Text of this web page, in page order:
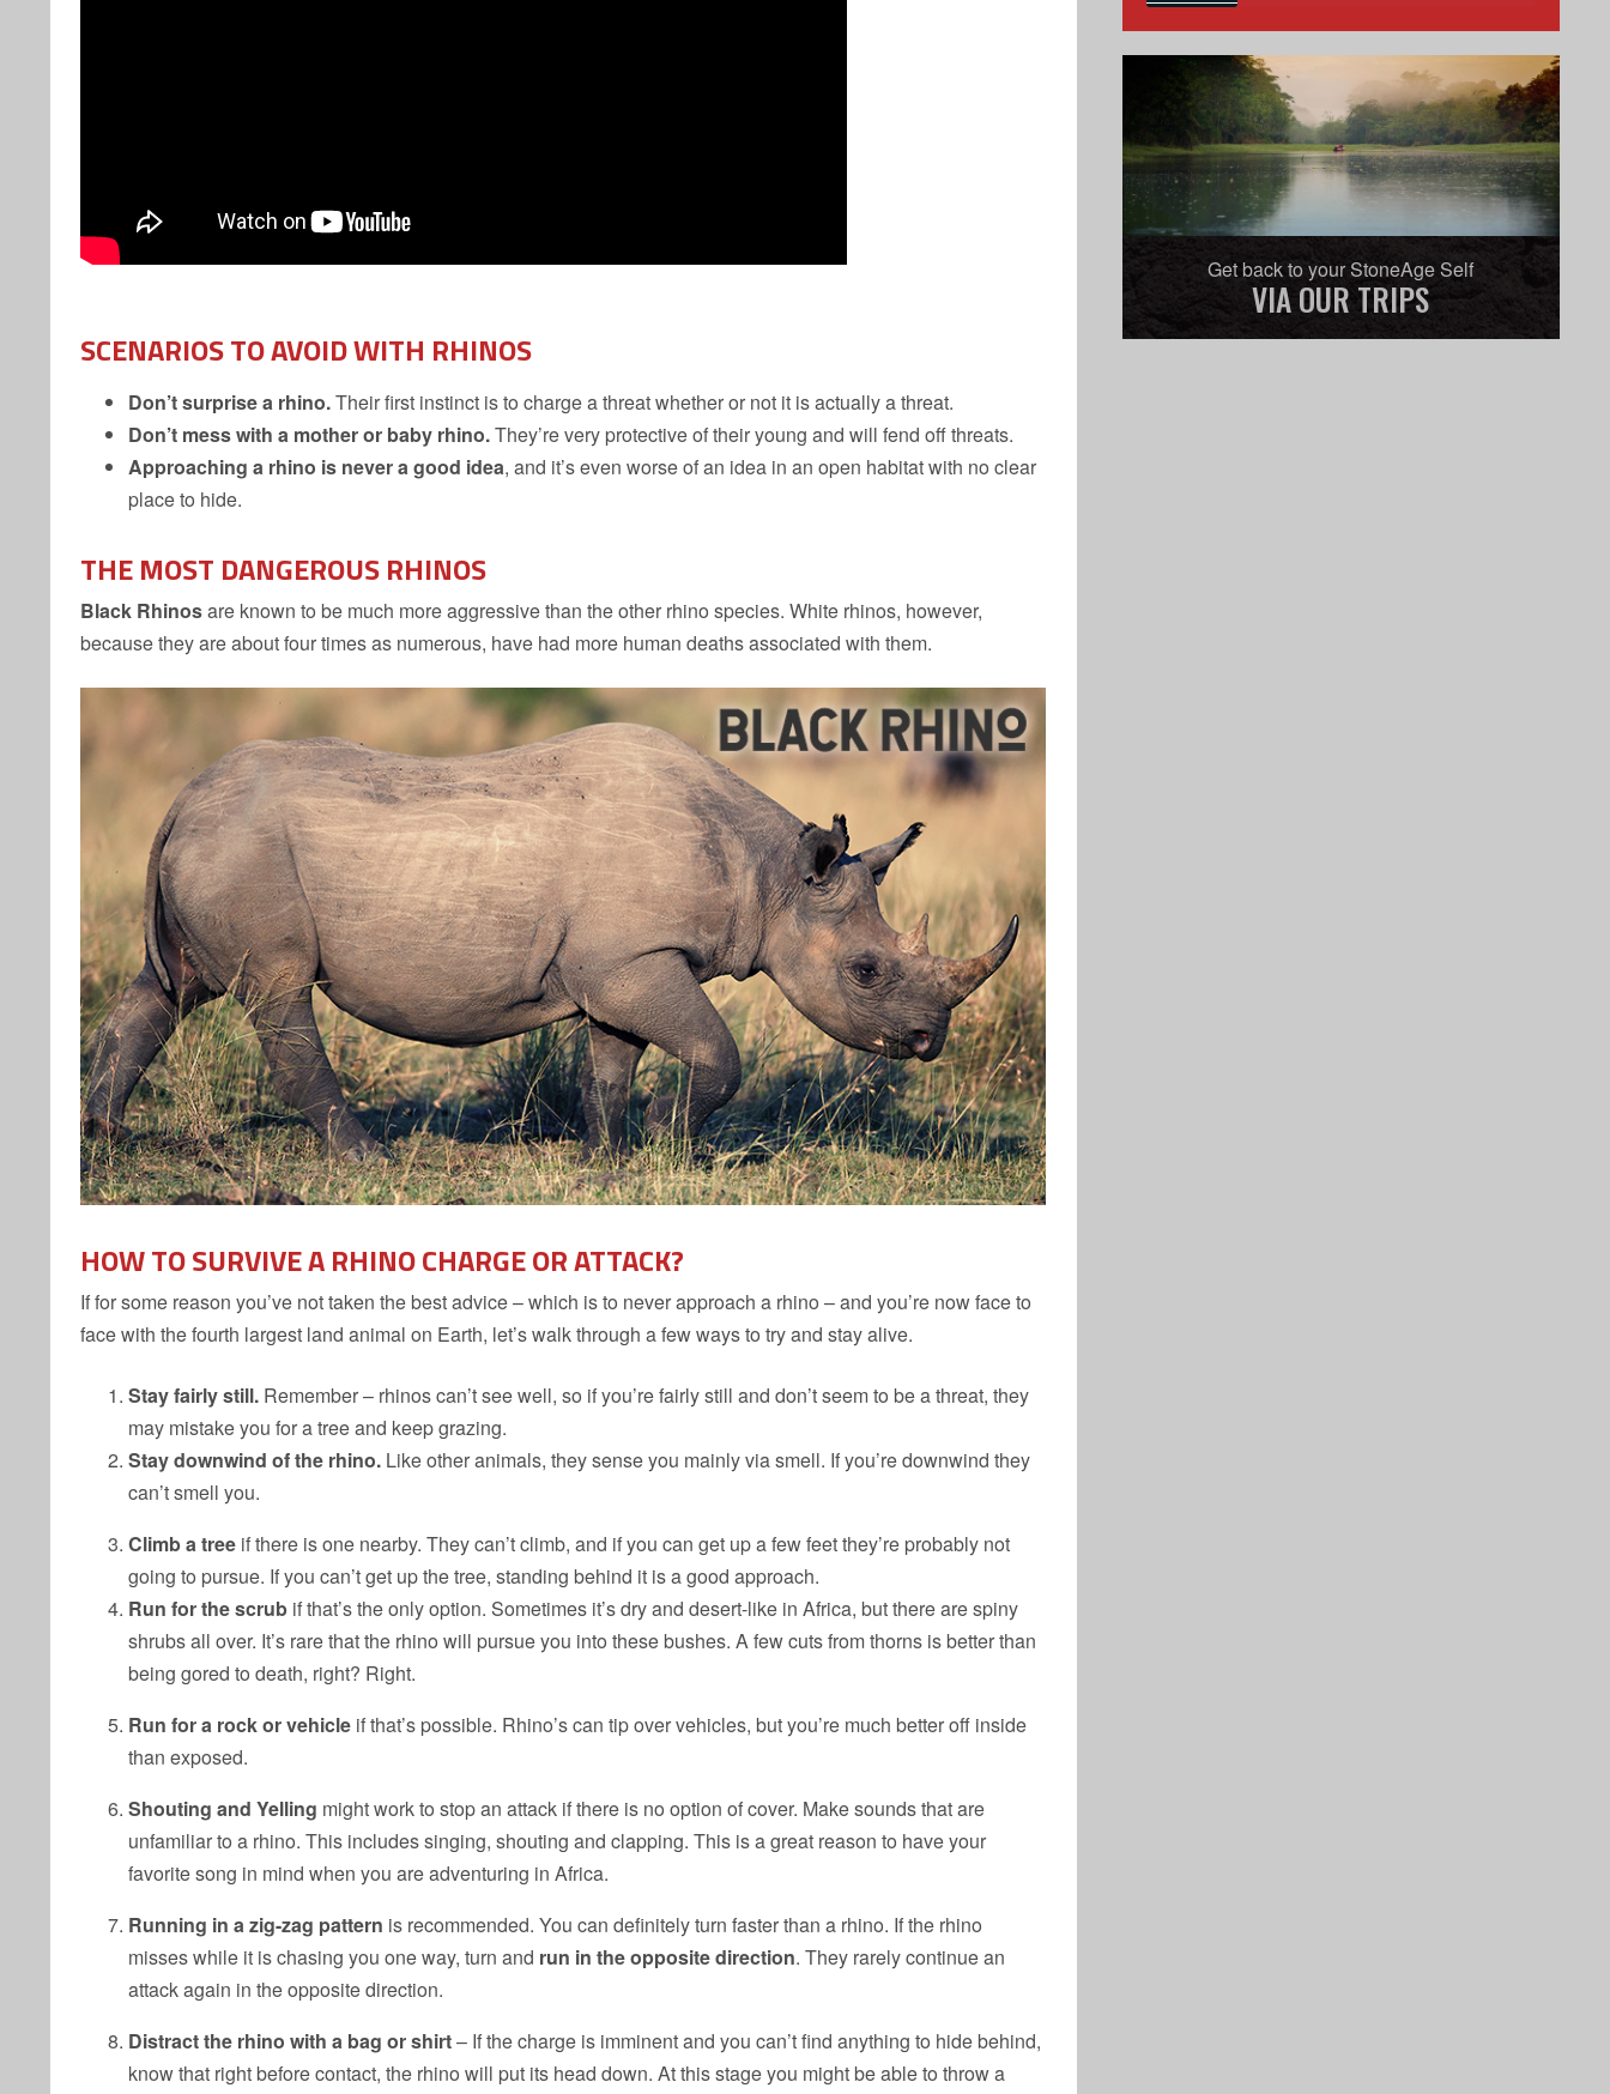
SCENARIOS TO AVOIDWITH RHINOS
Don’t surprise a rhino.Their first instinct is to charge a threat whether or not it is actually a threat.
Don’t mess with a mother or baby rhino.They’re very protective of their young and will fend off threats.
Approaching a rhino is never a good idea, and it’s even worse of an idea in an open habitat with no clear
place to hide.
THE MOST DANGEROUSRHINOS
Black Rhinosare known to be much more aggressive than the other rhino species. White rhinos, however,
because they are about four times as numerous, have had more human deaths associated with them.
HOW TO SURVIVE A RHINO CHARGE OR ATTACK?
If for some reason you’ve not taken the best advice – which is to never approach a rhino – and you’re now face to
face with the fourth largest land animal on Earth, let’s walk through a few ways to try and stay alive.
Stay fairly still. Remember – rhinos can’t see well, so if you’re fairly still and don’t seem to be a threat, they
may mistake you for a tree and keep grazing.
Stay downwind of the rhino. Like other animals, they sense you mainly via smell. If you’re downwind they
can’t smell you.
Climb a tree if there is one nearby. They can’t climb, and if you can get up a few feet they’re probably not
going to pursue. If you can’t get up the tree, standing behind it is a good approach.
Run for the scrub if that’s the only option. Sometimes it’s dry and desert-like in Africa, but there are spiny
shrubs all over. It’s rare that the rhino will pursue you into these bushes. A few cuts from thorns is better than
being gored to death, right? Right.
Run for a rock or vehicle if that’s possible. Rhino’s can tip over vehicles, but you’re much better off inside
than exposed.
Shouting and Yelling might work to stop an attack if there is no option of cover. Make sounds that are
unfamiliar to a rhino. This includes singing, shouting and clapping. This is a great reason to have your
favorite song in mind when you are adventuring in Africa.
Running in a zig-zag pattern is recommended. You can definitely turn faster than a rhino. If the rhino
misses while it is chasing you one way, turn and run in the opposite direction. They rarely continue an
attack again in the opposite direction.
Distract the rhino with a bag or shirt– If the charge is imminent and you can’t find anything to hide behind,
know that right before contact, the rhino will put its head down. At this stage you might be able to throw a
Get back to your StoneAge Self
VIA OUR TRIPS